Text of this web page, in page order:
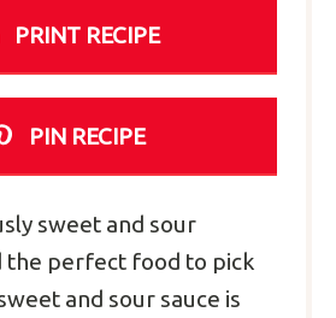
PRINT RECIPE
PIN RECIPE
sweet and sour
the perfect food to pick
and sour sauce is